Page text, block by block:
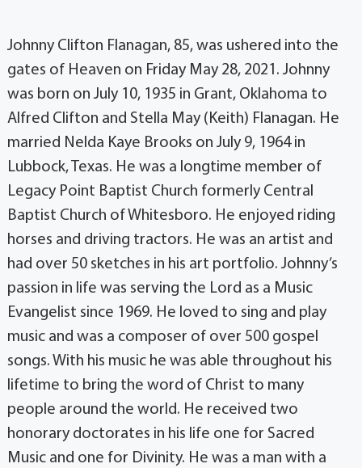
Johnny Clifton Flanagan, 85, was ushered into the
gates of Heaven on Friday May 28, 2021. Johnny
was born on July 10, 1935 in Grant, Oklahoma to
Alfred Clifton and Stella May (Keith) Flanagan. He
married Nelda Kaye Brooks on July 9, 1964 in
Lubbock, Texas. He was a longtime member of
Legacy Point Baptist Church formerly Central
Baptist Church of Whitesboro. He enjoyed riding
horses and driving tractors. He was an artist and
had over 50 sketches in his art portfolio. Johnny’s
passion in life was serving the Lord as a Music
Evangelist since 1969. He loved to sing and play
music and was a composer of over 500 gospel
songs. With his music he was able throughout his
lifetime to bring the word of Christ to many
people around the world. He received two
honorary doctorates in his life one for Sacred
Music and one for Divinity. He was a man with a